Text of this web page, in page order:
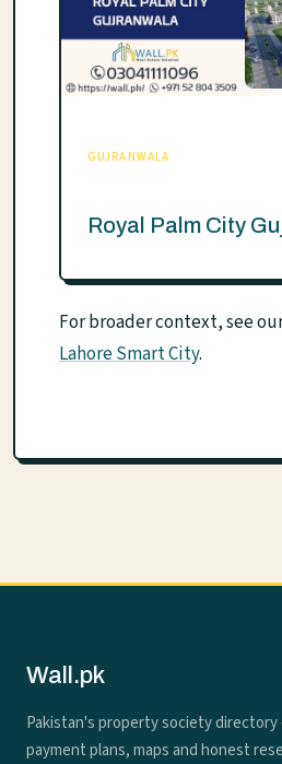
GUJRANWALA
Royal Palm City
For broader context, see
Lahore Smart City.
Wall.pk
Pakistan's property society
payment plans, maps and honest